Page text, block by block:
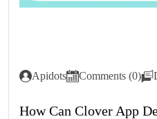
Apidots Comments (0)
How Can Clover App